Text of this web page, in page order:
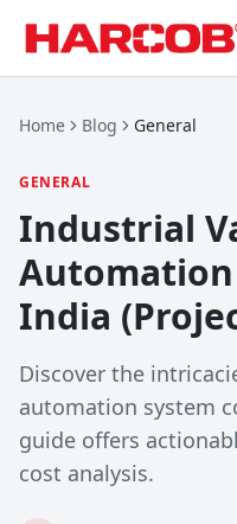
Home Blog General
GENERAL
Industrial
Automation
India
Discover the
automation system
guide offers
cost analysis.